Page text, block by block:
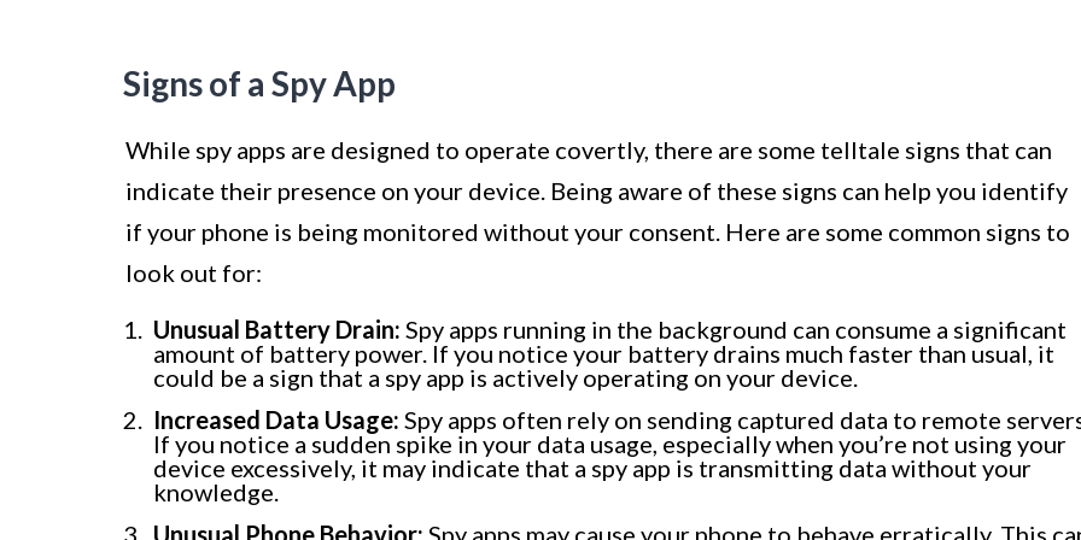
Signs of a Spy App
While spy apps are designed to operate covertly, there are some telltale signs that can
indicate their presence on your device. Being aware of these signs can help you identify
if your phone is being monitored without your consent. Here are some common signs to
look out for:
Unusual Battery Drain: Spy apps running in the background can consume a significant
amount of battery power. If you notice your battery drains much faster than usual, it
could be a sign that a spy app is actively operating on your device.
Increased Data Usage: Spy apps often rely on sending captured data to remote
If you notice a sudden spike in your data usage, especially when you’re not using your
device excessively, it may indicate that a spy app is transmitting data without your
knowledge.
Unusual Phone Behavior: Spy apps may cause your phone to behave erratically. This